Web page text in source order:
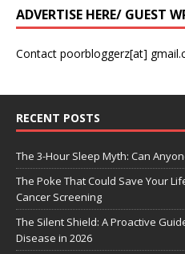
ADVERTISE HERE/ GUEST
Contact poorbloggerz[at]
RECENT POSTS
The 3-Hour Sleep Myth: Can
The Poke That Could Save Your
Cancer Screening
The Silent Shield: A Proactive
Disease in 2026